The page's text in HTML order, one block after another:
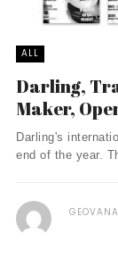
ALL
Darling,
Maker,
Darling's
end of the year.